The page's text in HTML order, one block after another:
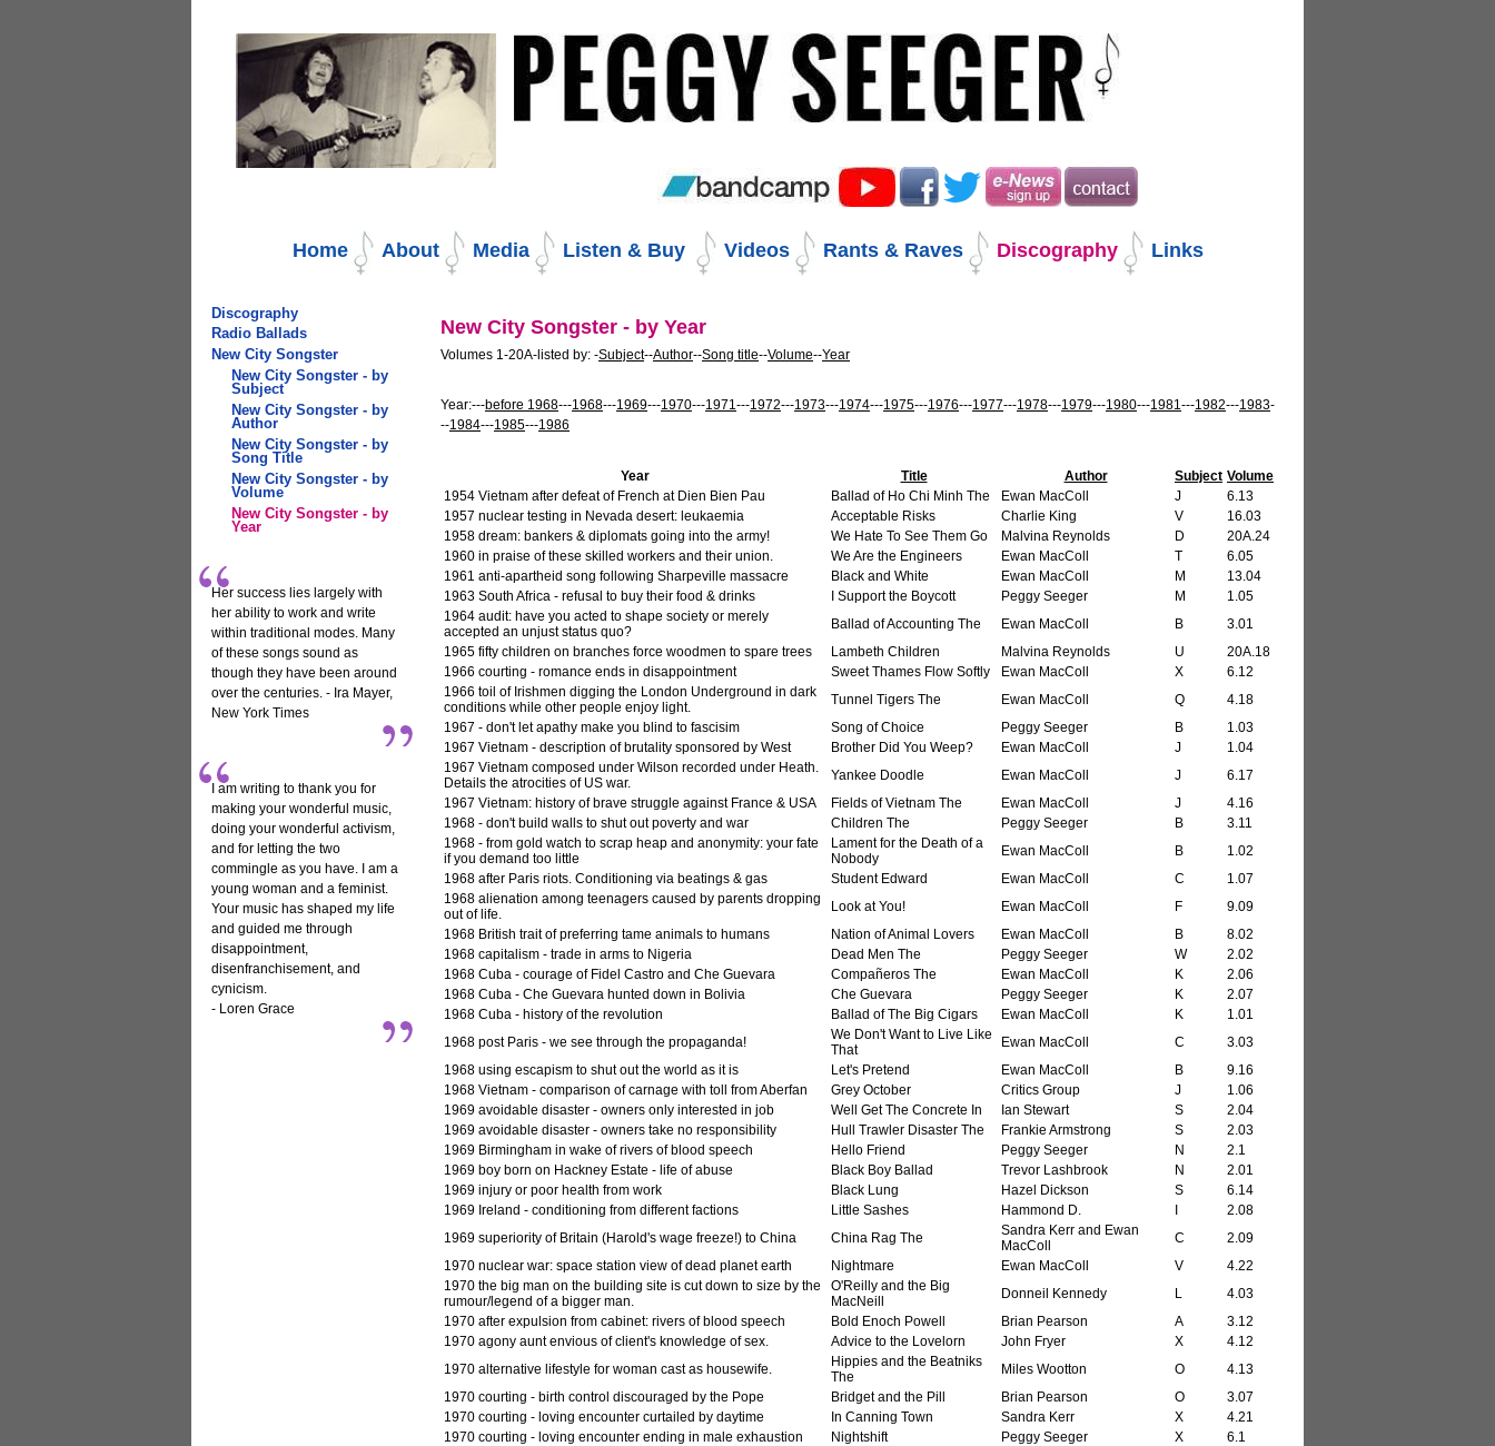
to
content.
Home About Media Listen & Buy Videos Rants & Raves Discography Links
Discography
Radio Ballads
New City Songster
New City Songster - by
Subject
New City Songster - by
Author
New City Songster - by
Song Title
New City Songster - by
Volume
New City Songster - by
Year
Her success lies largely with
her ability to work and write
within traditional modes. Many
of these songs sound as
though they have been around
over the centuries. - Ira Mayer,
New York Times
I am writing to thank you for
making your wonderful music,
doing your wonderful activism,
and for letting the two
commingle as you have. I am a
young woman and a feminist.
Your music has shaped my life
and guided me through
disappointment,
disenfranchisement, and
cynicism.
- Loren Grace
New City Songster - by Year
Volumes 1-20A-listed by: -Subject--Author--Song title--Volume--Year
Year:---before 1968---1968---1969---1970---1971 ---1972---1973---1974---1975---1976---1977---1978---1979---1980---1981 ---1982---1983-
--1984---1985---1986
Year Title Author Subject Volume
1954 Vietnam after defeat of French at Dien Bien Pau Ballad of Ho Chi Minh The Ewan MacColl J
6.13
1957 nuclear testing in Nevada desert: leukaemia
Acceptable Risks Charlie King V
16.03
1958 dream: bankers & diplomats going into the army!
We Hate To See Them Go Malvina Reynolds D
20A.24
1960 in praise of these skilled workers and their union.
We Are the Engineers Ewan MacColl T
6.05
1961 anti-apartheid song following Sharpeville massacre
Black and White Ewan MacColl M
13.04
1963 South Africa - refusal to buy their food & drinks
I Support the Boycott Peggy Seeger M
1.05
1964 audit: have you acted to shape society or merely
accepted an unjust status quo?
Ballad of Accounting The Ewan MacColl B
3.01
1965 fifty children on branches force woodmen to spare trees
Lambeth Children Malvina Reynolds U
20A.18
1966 courting - romance ends in disappointment
Sweet Thames Flow Softly Ewan MacColl X
6.12
1966 toil of Irishmen digging the London Underground in dark
conditions while other people enjoy light.
Tunnel Tigers The Ewan MacColl Q
4.18
1967 - don't let apathy make you blind to fascisim
Song of Choice Peggy Seeger B
1.03
1967 Vietnam - description of brutality sponsored by West
Brother Did You Weep? Ewan MacColl J
1.04
1967 Vietnam composed under Wilson recorded under Heath.
Details the atrocities of US war.
Yankee Doodle Ewan MacColl J
6.17
1967 Vietnam: history of brave struggle against France & USA
Fields of Vietnam The Ewan MacColl J
4.16
1968 - don't build walls to shut out poverty and war Children The Peggy Seeger B
3.11
1968 - from gold watch to scrap heap and anonymity: your fate
if you demand too little
Lament for the Death of a
Nobody
Ewan MacColl B
1.02
1968 after Paris riots. Conditioning via beatings & gas
Student Edward Ewan MacColl C
1.07
1968 alienation among teenagers caused by parents dropping
out of life.
Look at You! Ewan MacColl F
9.09
1968 British trait of preferring tame animals to humans
Nation of Animal Lovers Ewan MacColl B
8.02
1968 capitalism - trade in arms to Nigeria
Dead Men The Peggy Seeger W
2.02
1968 Cuba - courage of Fidel Castro and Che Guevara
Compañeros The Ewan MacColl K
2.06
1968 Cuba - Che Guevara hunted down in Bolivia
Che Guevara Peggy Seeger K
2.07
1968 Cuba - history of the revolution
Ballad of The Big Cigars Ewan MacColl K
1.01
1968 post Paris - we see through the propaganda!
We Don't Want to Live Like
That
Ewan MacColl C
3.03
1968 using escapism to shut out the world as it is
Let's Pretend Ewan MacColl B
9.16
1968 Vietnam - comparison of carnage with toll from Aberfan
Grey October Critics Group J
1.06
1969 avoidable disaster - owners only interested in job Well Get The Concrete In Ian Stewart S
2.04
1969 avoidable disaster - owners take no responsibility
Hull Trawler Disaster The Frankie Armstrong S
2.03
1969 Birmingham in wake of rivers of blood speech
Hello Friend Peggy Seeger N
2.1
1969 boy born on Hackney Estate - life of abuse
Black Boy Ballad Trevor Lashbrook N
2.01
1969 injury or poor health from work
Black Lung Hazel Dickson S
6.14
1969 Ireland - conditioning from different factions
Little Sashes Hammond D. I
2.08
1969 superiority of Britain (Harold's wage freeze!) to China
China Rag The
Sandra Kerr and Ewan
MacColl
C
2.09
1970 nuclear war: space station view of dead planet earth Nightmare Ewan MacColl V
4.22
1970 the big man on the building site is cut down to size by the
rumour/legend of a bigger man.
O'Reilly and the Big
MacNeill
Donneil Kennedy L
4.03
1970 after expulsion from cabinet: rivers of blood speech
Bold Enoch Powell Brian Pearson A
3.12
1970 agony aunt envious of client's knowledge of sex.
Advice to the Lovelorn John Fryer X
4.12
1970 alternative lifestyle for woman cast as housewife.
Hippies and the Beatniks
The
Miles Wootton O
4.13
1970 courting - birth control discouraged by the Pope
Bridget and the Pill Brian Pearson O
3.07
1970 courting - loving encounter curtailed by daytime
In Canning Town Sandra Kerr X
4.21
1970 courting - loving encounter ending in male exhaustion
Nightshift Peggy Seeger X
6.1